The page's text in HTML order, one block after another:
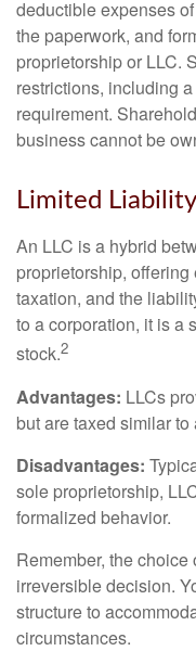
deductible expenses
the paperwork, and
proprietorship or LLC.
restrictions, including
requirement.
business cannot be
Limited
An LLC is a hybrid
proprietorship,
taxation, and the
to a corporation, it is a
stock.2
Advantages: LLCs
but are taxed similar
Disadvantages:
sole proprietorship,
formalized behavior.
Remember, the
irreversible decision.
structure to
circumstances.